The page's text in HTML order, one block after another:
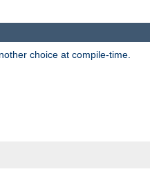
choice at compile-time.